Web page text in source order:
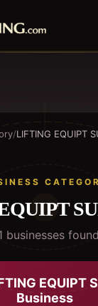
/LIFTING EQUIPT
businessesfound
EQUIPT
Business